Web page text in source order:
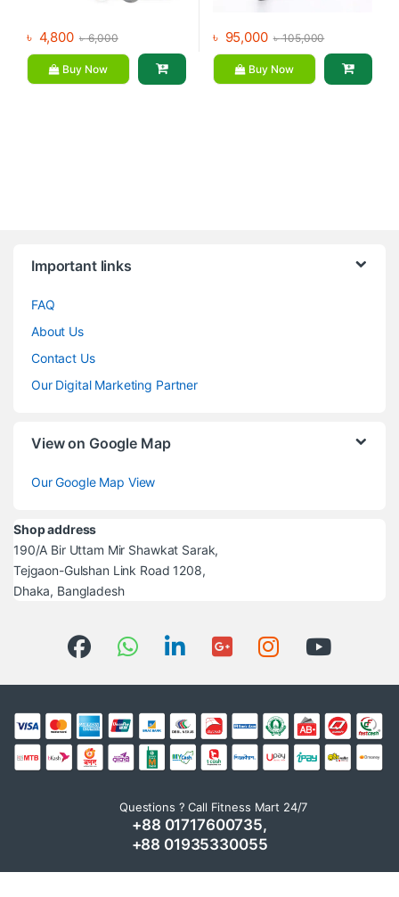
৳ 4,800 ৳6,000
Buy Now
৳ 95,000 ৳105,000
Buy Now
Important links
FAQ
About Us
Contact Us
Our Digital Marketing Partner
View on Google Map
Our Google Map View
Shop address
190/A Bir Uttam Mir Shawkat Sarak,
Tejgaon-Gulshan Link Road 1208,
Dhaka, Bangladesh
Questions ? Call Fitness Mart 24/7
+88 01717600735,
+88 01935330055